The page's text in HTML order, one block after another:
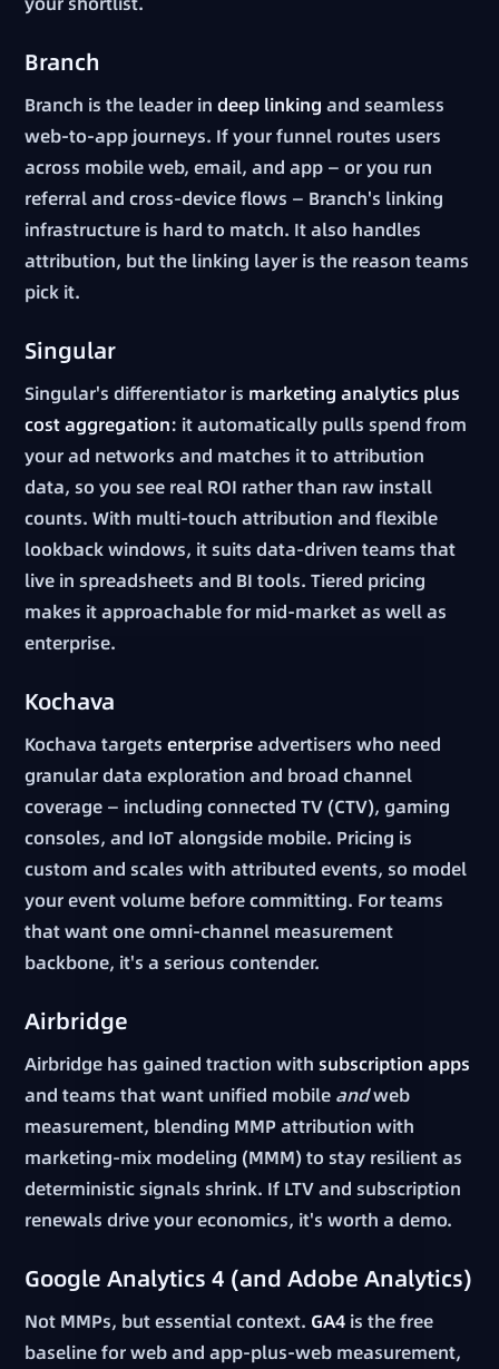
Branch
Branch is the leader indeep linking and seamless
web-to-app journeys. If your funnel routes users
across mobile web, email, and app — or you run
referral and cross-device flows — Branch's linking
infrastructure is hard to match. It also handles
attribution, but the linking layer is the reason teams
pick it.
Singular
Singular's differentiator is marketing analytics plus
cost aggregation: it automatically pulls spend from
your ad networks and matches it to attribution
data, so you see real ROI rather than raw install
counts. With multi-touch attribution and flexible
lookback windows, it suits data-driven teams that
live in spreadsheets and BI tools. Tiered pricing
makes it approachable for mid-market as well as
enterprise.
Kochava
Kochava targetsenterpriseadvertisers who need
granular data exploration and broad channel
coverage — including connected TV (CTV), gaming
consoles, and IoT alongside mobile. Pricing is
custom and scales with attributed events, so model
your event volume before committing. For teams
that want one omni-channel measurement
backbone, it's a serious contender.
Airbridge
Airbridge has gained traction withsubscription apps
and teams that want unified mobile andweb
measurement, blending MMP attribution with
marketing-mix modeling (MMM) to stay resilient as
deterministic signals shrink. If LTV and subscription
renewals drive your economics, it's worth a demo.
Google Analytics 4 (and Adobe Analytics)
Not MMPs, but essential context. GA4 is the free
baseline for web and app-plus-web measurement,